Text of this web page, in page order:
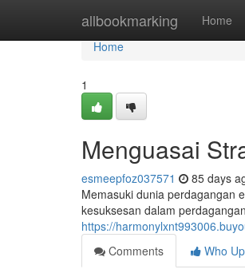
allbookmarking Home
Home
Home
1
Menguasai
esmeepfoz037571 85 days
Memasuki dunia perdagangan
kesuksesan dalam
https://
Comments
Who